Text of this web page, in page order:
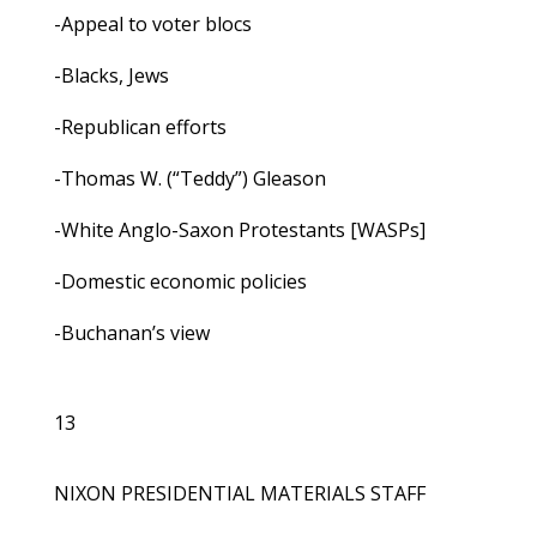
-Appeal to voter blocs
-Blacks, Jews
-Republican efforts
-Thomas W. (“Teddy”) Gleason
-White Anglo-Saxon Protestants [WASPs]
-Domestic economic policies
-Buchanan’s view
13
NIXON PRESIDENTIAL MATERIALS STAFF